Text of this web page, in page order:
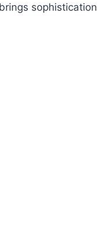
sophistication